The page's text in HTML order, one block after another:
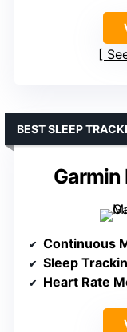
Garmin
BEST SLEEP
Continuous
Sleep
Heart Rate